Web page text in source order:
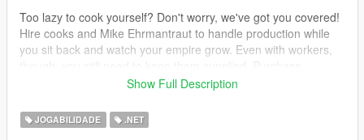
Too lazy to cook yourself? Don't worry, we've got you covered!
Hire cooks and Mike Ehrmantraut to handle production while
you sit back and watch your empire grow. Even with workers,
supplies legally or illegally, then deliver them to your lab to
Teaching your workers is another challenge. You can't simply
Show Full Description
JOGABILIDADE .NET